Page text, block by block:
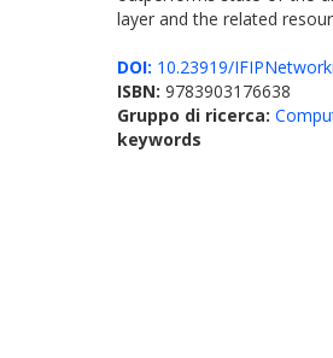
layer and the related
DOI: 10.23919/
ISBN: 9783903176638
Gruppo di ricerca:
keywords